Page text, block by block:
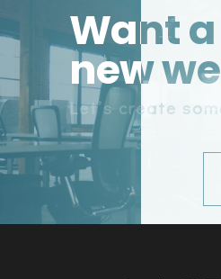
Want
new
Let’s create